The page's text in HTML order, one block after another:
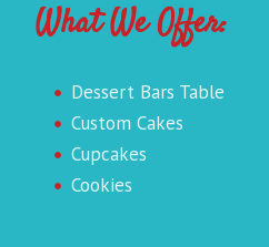
What We Offer:
Dessert Bars Table
Custom Cakes
Cupcakes
Cookies